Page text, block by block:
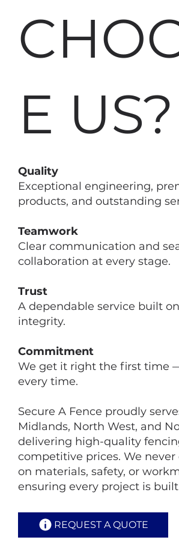
E US?
Quality
Exceptional engineering,
products, and outstanding
Teamwork
Clear communication and
collaboration at every stage.
Trust
A dependable service built
integrity.
Commitment
We get it right the first time
every time.
Secure A Fence proudly
Midlands, North West, and
delivering high-quality
competitive prices. We
on materials, safety, or
ensuring every project is
REQUEST A QUOTE